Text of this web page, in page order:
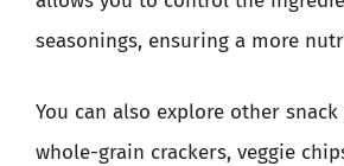
seasonings, ensuring a more
You can also explore other
whole-grain crackers, veggie